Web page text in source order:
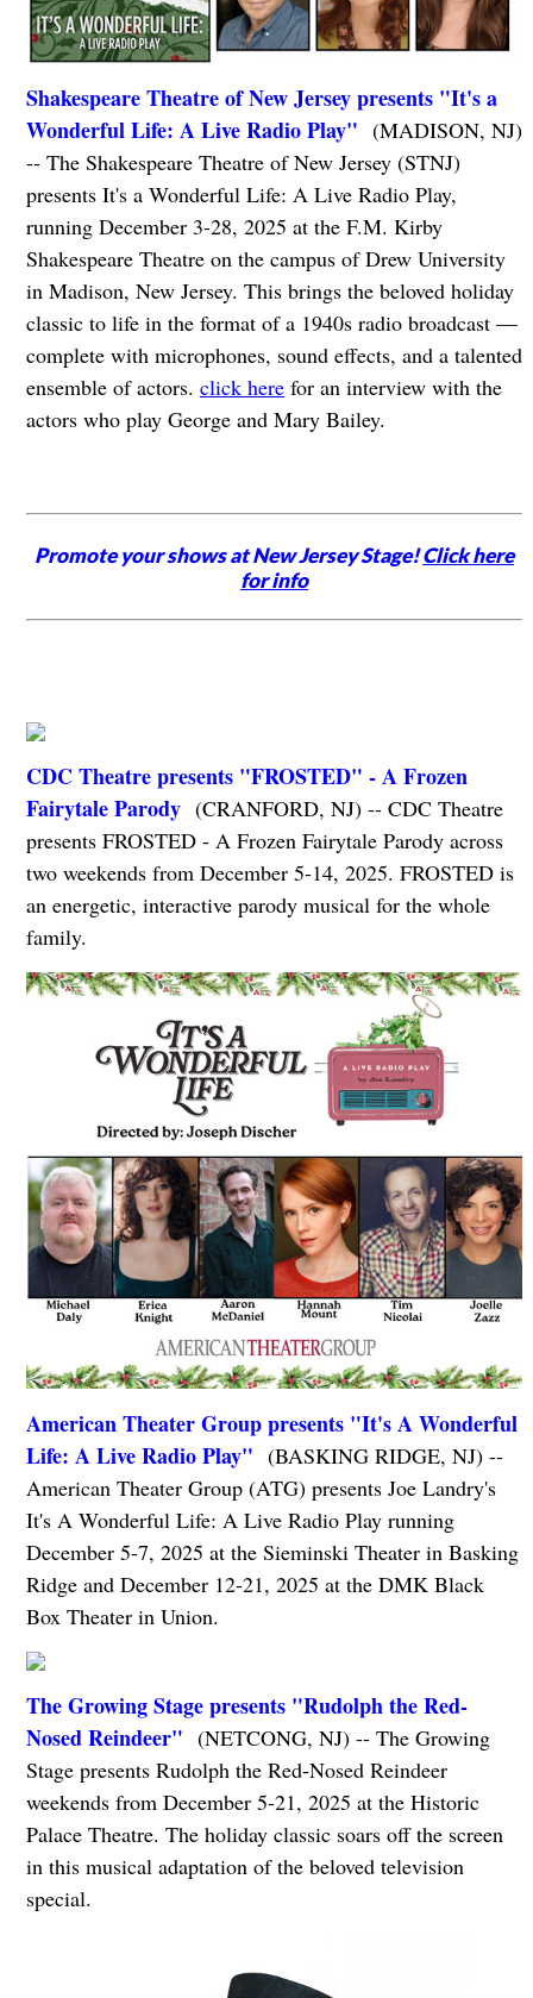
Shakespeare Theatre of New Jersey presents "It's a
Wonderful Life: A Live Radio Play" (MADISON, NJ)
-- The Shakespeare Theatre of New Jersey (STNJ)
presents It's a Wonderful Life: A Live Radio Play,
running December 3-28, 2025 at the F.M. Kirby
Shakespeare Theatre on the campus of Drew University
in Madison, New Jersey. This brings the beloved holiday
classic to life in the format of a 1940s radio broadcast —
complete with microphones, sound effects, and a talented
ensemble of actors. click herefor an interview with the
actors who play George and Mary Bailey.
Promote your shows at New Jersey Stage!Click here
for info
CDC Theatre presents "FROSTED" - A Frozen
Fairytale Parody(CRANFORD, NJ) -- CDC Theatre
presents FROSTED - A Frozen Fairytale Parody across
two weekends from December 5-14, 2025. FROSTED is
an energetic, interactive parody musical for the whole
family.
American Theater Group presents "It's A Wonderful
Life: A Live Radio Play" (BASKING RIDGE, NJ) --
American Theater Group (ATG) presents Joe Landry's
It's A Wonderful Life: A Live Radio Play running
December 5-7, 2025 at the Sieminski Theater in Basking
Ridge and December 12-21, 2025 at the DMK Black
Box Theater in Union.
The Growing Stage presents "Rudolph the Red-
Nosed Reindeer" (NETCONG, NJ) -- The Growing
Stage presents Rudolph the Red-Nosed Reindeer
weekends from December 5-21, 2025 at the Historic
Palace Theatre. The holiday classic soars off the screen
in this musical adaptation of the beloved television
special.